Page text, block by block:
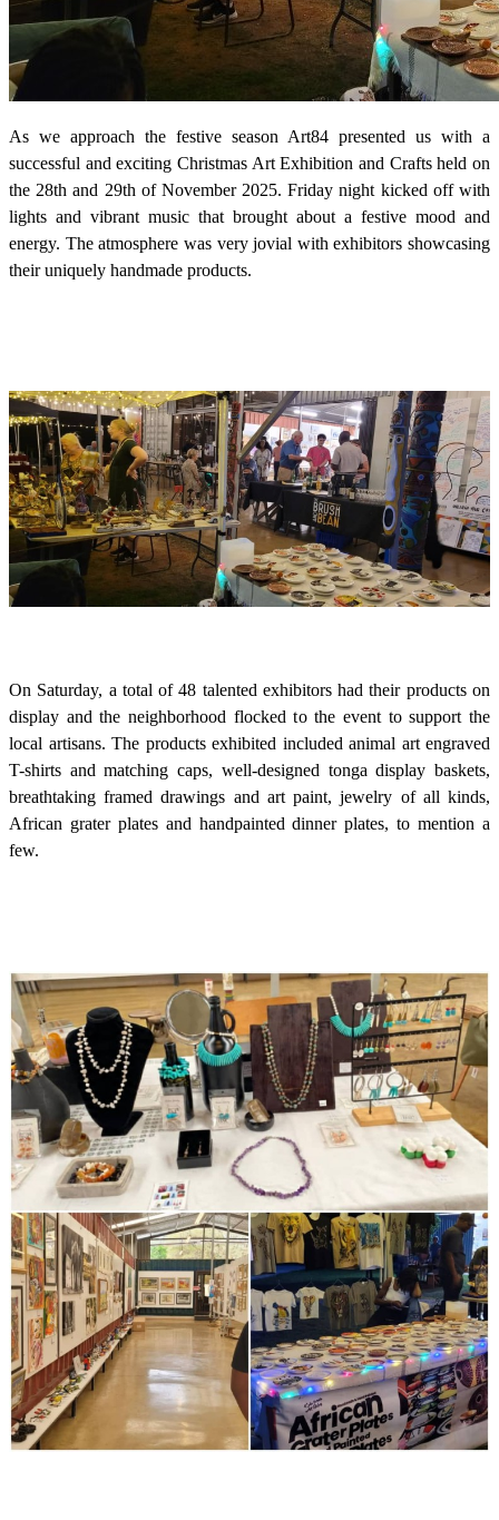
As we approach the festive season Art84 presented us with a
successful and exciting Christmas Art Exhibition and Crafts held on
the 28th and 29th of November 2025. Friday night kicked off with
lights and vibrant music that brought about a festive mood and
energy. The atmosphere was very jovial with exhibitors showcasing
their uniquely handmade products.
On Saturday, a total of 48 talented exhibitors had their products on
display and the neighborhood flocked to the event to support the
local artisans. The products exhibited included animal art engraved
T-shirts and matching caps, well-designed tonga display baskets,
breathtaking framed drawings and art paint, jewelry of all kinds,
African grater plates and handpainted dinner plates, to mention a
few.